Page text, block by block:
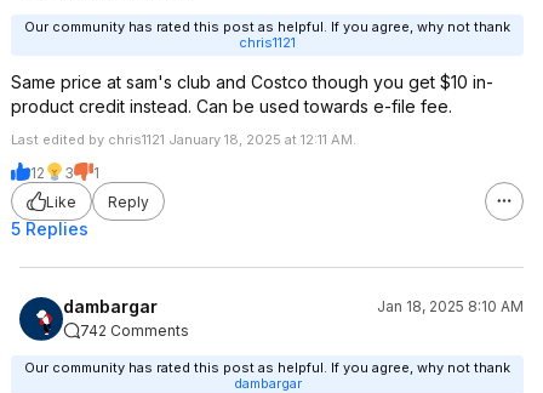
Our community has rated this post as helpful. If you agree, why not thank
chris1121
Same price at sam's club and Costco though you get $10 in-
product credit instead. Can be used towards e-file fee.
Last edited by chris1121 January 18, 2025 at 12:11 AM.
12 3
1
Like
Reply
5 Replies
dambargar
Jan 18, 2025 8:10 AM
742 Comments
Our community has rated this post as helpful. If you agree, why not thank
dambargar